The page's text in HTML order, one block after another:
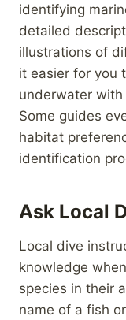
identifying
detailed
illustrations of
it easier for you
underwater
Some guides
habitat
identification
Ask Local
Local dive
knowledge
species in their
name of a fish